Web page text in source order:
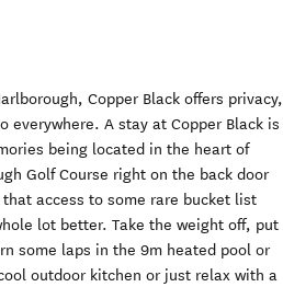
Copper Black offers privacy,
everywhere. A stay at Copper Black is
being located in the heart of
Golf Course right on the back door
access to some rare bucket list
lot better. Take the weight off, put
some laps in the 9m heated pool or
outdoor kitchen or just relax with a